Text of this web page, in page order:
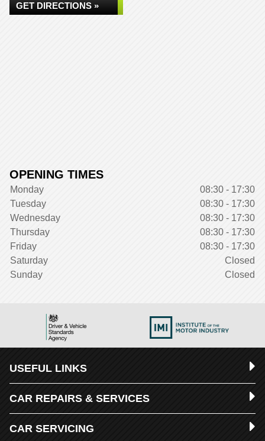
GET DIRECTIONS »
OPENING TIMES
Monday
08:30 - 17:30
Tuesday
08:30 - 17:30
Wednesday
08:30 - 17:30
Thursday
08:30 - 17:30
Friday
08:30 - 17:30
Saturday
Closed
Sunday
Closed
USEFUL LINKS
CAR REPAIRS & SERVICES
CAR SERVICING